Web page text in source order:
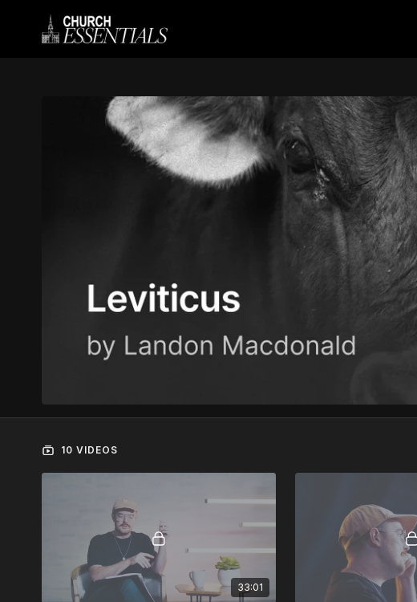
10 VIDEOS
33:01